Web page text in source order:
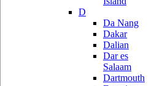
D
Da Nang
Dakar
Dalian
Dar es
Salaam
Dartmouth